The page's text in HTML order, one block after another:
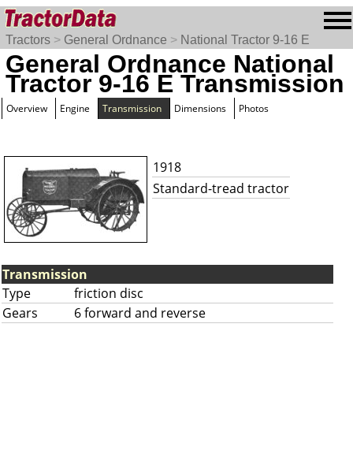
Tractors > General Ordnance > National Tractor 9-16 E
General Ordnance National
Tractor 9-16 E Transmission
Overview Engine Transmission Dimensions Photos
1918
Standard-tread tractor
Transmission
Type
friction disc
Gears
6 forward and reverse